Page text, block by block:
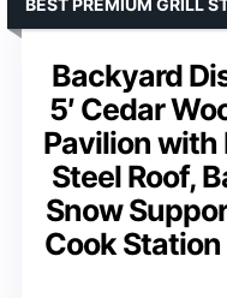
Backyard
5′ Cedar
Pavilion with
Steel Roof,
Snow
Cook
BEST PREMIUM GRILL